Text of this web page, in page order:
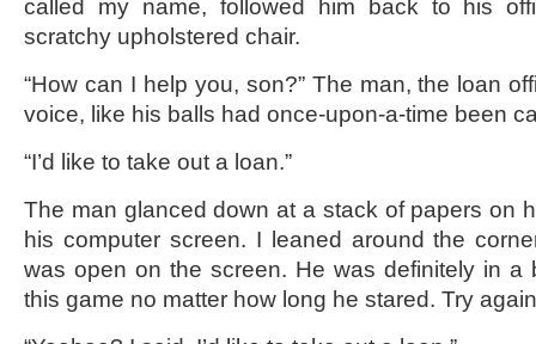
called my name, followed him back to his
scratchy upholstered chair.
“How can I help you, son?” The man, the loan
voice, like his balls had once-upon-a-time been
“I’d like to take out a loan.”
The man glanced down at a stack of papers on
his computer screen. I leaned around the
was open on the screen. He was definitely in a
this game no matter how long he stared. Try